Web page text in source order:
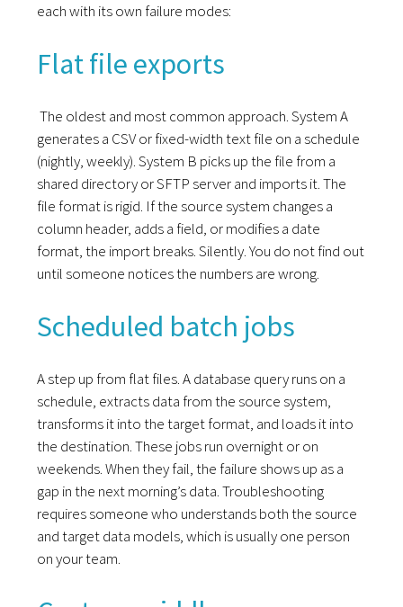
each with its own failure modes:
Flat file exports
The oldest and most common approach. System A
generates a CSV or fixed-width text file on a schedule
(nightly, weekly). System B picks up the file from a
shared directory or SFTP server and imports it. The
file format is rigid. If the source system changes a
column header, adds a field, or modifies a date
format, the import breaks. Silently. You do not find out
until someone notices the numbers are wrong.
Scheduled batch jobs
A step up from flat files. A database query runs on a
schedule, extracts data from the source system,
transforms it into the target format, and loads it into
the destination. These jobs run overnight or on
weekends. When they fail, the failure shows up as a
gap in the next morning’s data. Troubleshooting
requires someone who understands both the source
and target data models, which is usually one person
on your team.